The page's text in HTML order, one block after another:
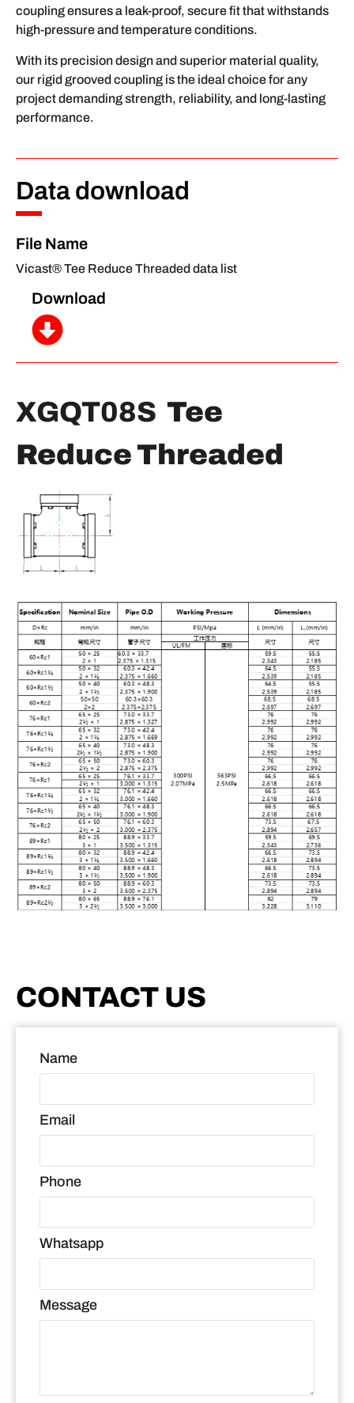
coupling ensures a leak-proof, secure fit that withstands
high-pressure and temperature conditions.
With its precision design and superior material quality,
our rigid grooved coupling is the ideal choice for any
project demanding strength, reliability, and long-lasting
performance.
Data download
File Name
Vicast® Tee Reduce Threaded data list
Download
XGQT08S Tee
Reduce Threaded
CONTACT US
Name
Email
Phone
Whatsapp
Message